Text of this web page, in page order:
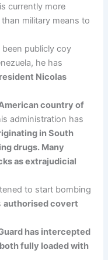
currently more
military means to
been publicly coy
he has
Nicolas
country of
administration has
in South
drugs. Many
as extrajudicial
to start bombing
authorised covert
has intercepted
fully loaded with